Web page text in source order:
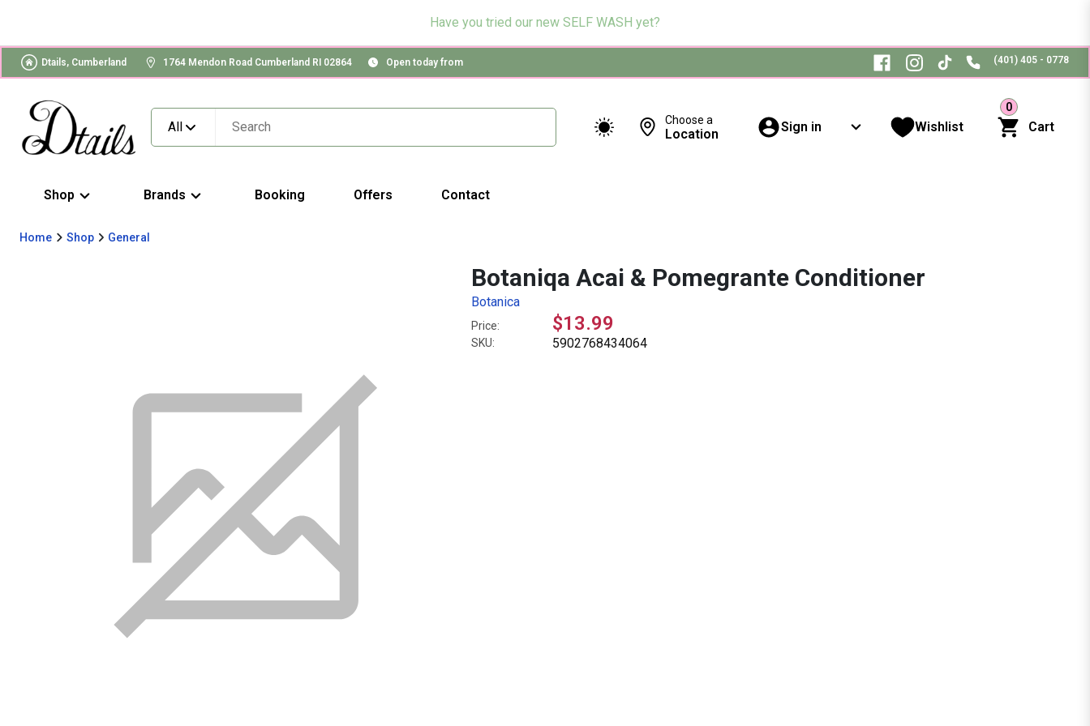
Have you tried our new SELF WASH yet?
Dtails, Cumberland 1764 Mendon Road Cumberland RI 02864 Open today from (401) 405 - 0778
All Choose a
Location Sign in Wishlist
0
Cart
Shop Brands Booking Offers Contact
Home Shop General
Botaniqa Acai & Pomegrante Conditioner
Botanica
Price: $13.99
SKU: 5902768434064